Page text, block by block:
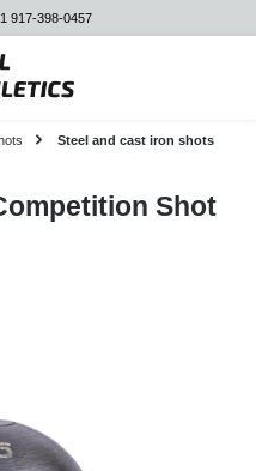
917-398-0457
Steel and cast iron shots
Shot